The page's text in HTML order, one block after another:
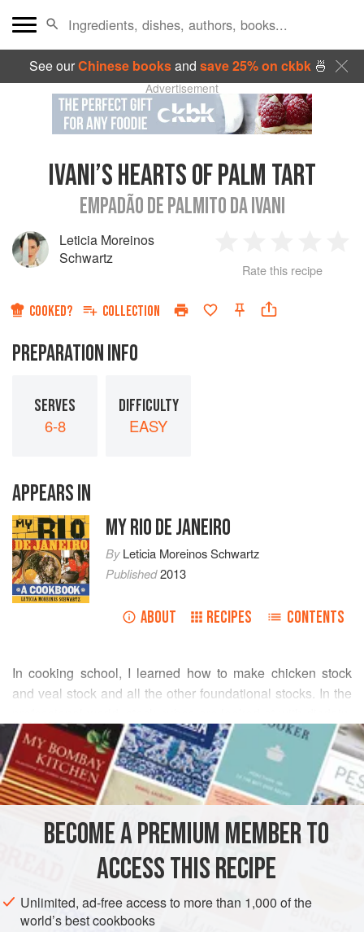
See ourChinese booksand save 25% on ckbk🍜
Advertisement
IVANI’S HEARTS OF PALM TART
EMPADÃO DE PALMITO DA IVANI
Leticia Moreinos
Schwartz
Star
2
Stars
3
Stars
4
Rate this recipe
COOKED? COLLECTION
PREPARATION INFO
SERVES
6-8
DIFFICULTY
EASY
APPEARS IN
MY RIO DE JANEIRO
ByLeticia Moreinos Schwartz
Published2013
ABOUT RECIPES CONTENTS
In cooking school, I learned how to make chicken stock
and veal stock and all the other foundational stocks. In the
When I watchedIvani de Souza Ferreiraprepare this
wonderful tart, my world turned upside down when I saw
her using a stock in it. At first I just couldn’t grasp what she
was doing. I kept asking her, ‘Where is the water? Aren’t
smiled and co
READ MORE
INGREDIENTS
AMERICAS BRAZIL RIO DE JANEIRO PIE
BECOME A PREMIUM MEMBER TO
ACCESS THIS RECIPE
Unlimited, ad-free access to more than 1,000 of the
world’s best cookbooks